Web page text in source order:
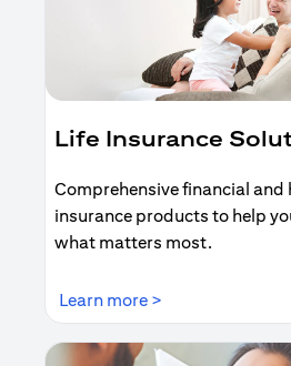
Life Insurance
Comprehensive financial
insurance products to help
what matters most.
Learn more >